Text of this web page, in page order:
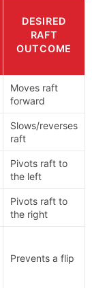
DESIRED
RAFT
OUTCOME
Moves raft
forward
Slows/reverses
raft
Pivots raft to
the left
Pivots raft to
the right
Prevents a flip